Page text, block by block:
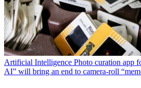
Artificial Intelligence Photo curation app
AI” will bring an end to camera-roll